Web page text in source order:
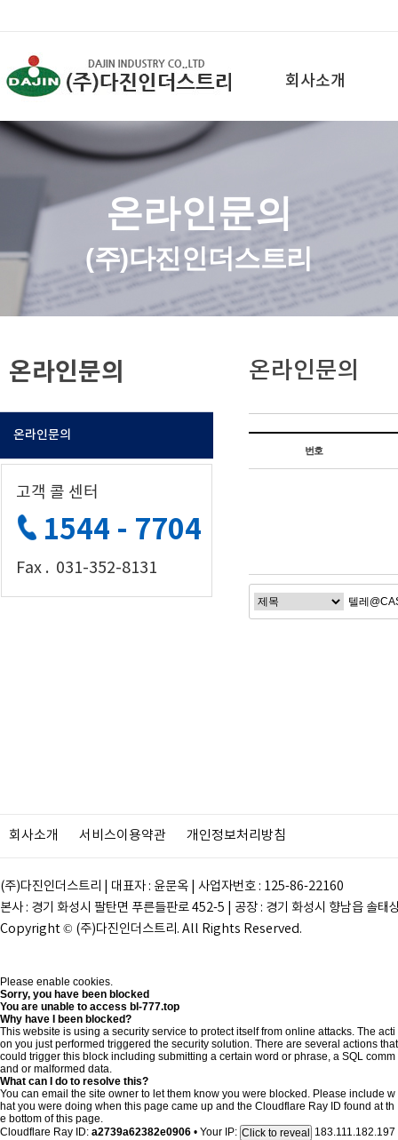
회사소개
온라인문의
(주)다진인더스트리
온라인문의
온라인문의
고객 콜 센터
1544 - 7704
Fax . 031-352-8131
온라인문의
번호
회사소개 서비스이용약관 개인정보처리방침
(주)다진인더스트리 | 대표자 : 윤문옥 | 사업자번호 : 125-86-22160
본사 : 경기 화성시 팔탄면 푸른들판로 452-5 | 공장 : 경기 화성시 향남읍 솔
Copyright © (주)다진인더스트리. All Rights Reserved.
Please enable cookies.
Sorry, you have been blocked
You are unable to access bl-777.top
Why have I been blocked?
This website is using a security service to protect itself from online attacks. The acti
on you just performed triggered the security solution. There are several actions that
could trigger this block including submitting a certain word or phrase, a SQL comm
and or malformed data.
What can I do to resolve this?
You can email the site owner to let them know you were blocked. Please include w
hat you were doing when this page came up and the Cloudflare Ray ID found at th
e bottom of this page.
Cloudflare Ray ID: a2739a62382e0906 • Your IP: Click to reveal
183.111.182.197